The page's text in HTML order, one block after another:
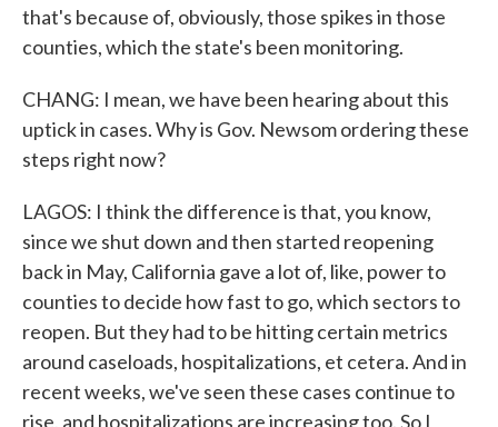
that's because of, obviously, those spikes in those
counties, which the state's been monitoring.
CHANG: I mean, we have been hearing about this
uptick in cases. Why is Gov. Newsom ordering these
steps right now?
LAGOS: I think the difference is that, you know,
since we shut down and then started reopening
back in May, California gave a lot of, like, power to
counties to decide how fast to go, which sectors to
reopen. But they had to be hitting certain metrics
around caseloads, hospitalizations, et cetera. And in
recent weeks, we've seen these cases continue to
rise, and hospitalizations are increasing too. So I